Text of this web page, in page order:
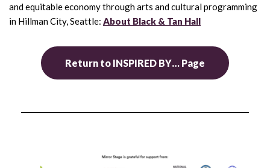
and equitable economy through arts and cultural programming
in Hillman City, Seattle: About Black & Tan Hall
Return to INSPIRED BY… Page